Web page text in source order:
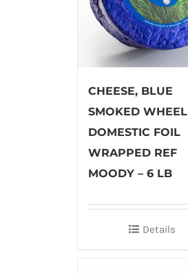
CHEESE, BLUE
SMOKED WHEEL
DOMESTIC FOIL
WRAPPED REF
MOODY – 6 LB
Details